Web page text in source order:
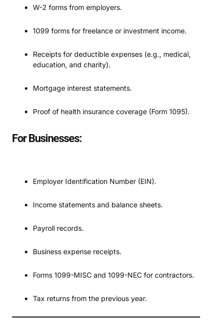
W-2 forms from employers.
1099 forms for freelance or investment income.
Receipts for deductible expenses (e.g., medical,
education, and charity).
Mortgage interest statements.
Proof of health insurance coverage (Form 1095).
For Businesses:
Employer Identification Number (EIN).
Income statements and balance sheets.
Payroll records.
Business expense receipts.
Forms 1099-MISC and 1099-NEC for contractors.
Tax returns from the previous year.